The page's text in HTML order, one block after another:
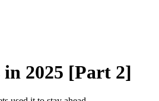
in 2025 [Part 2]